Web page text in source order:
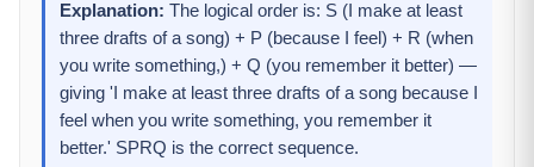
Explanation: The logical order is: S (I make at least
three drafts of a song) + P (because I feel) + R (when
you write something,) + Q (you remember it better) —
giving 'I make at least three drafts of a song because I
feel when you write something, you remember it
better.' SPRQ is the correct sequence.